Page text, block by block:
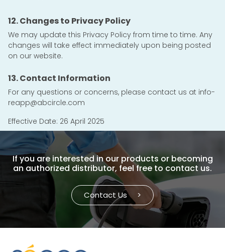
12. Changes to Privacy Policy
We may update this Privacy Policy from time to time. Any
changes will take effect immediately upon being posted
on our website.
13. Contact Information
For any questions or concerns, please contact us at info-
reapp@abcircle.com
Effective Date: 26 April 2025
If you are interested in our products or becoming
an authorized distributor, feel free to contact us.
Contact Us >